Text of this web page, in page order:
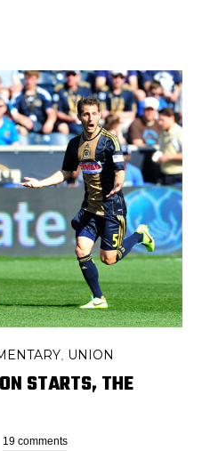
UNION
STARTS, THE
19 comments